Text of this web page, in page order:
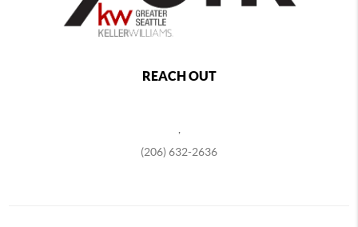
REACH OUT
,
(206) 632-2636